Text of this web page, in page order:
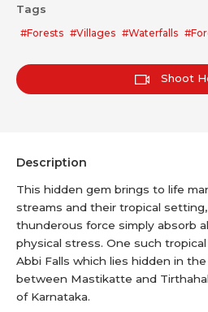
Tags
#Forests #Villages #Waterfalls
Shoot
Description
This hidden gem brings to life
streams and their tropical
thunderous force simply absorb
physical stress. One such
Abbi Falls which lies hidden in
between Mastikatte and
of Karnataka.